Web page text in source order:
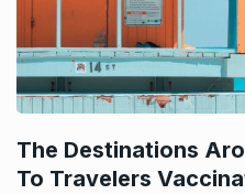
The Destinations
To Travelers